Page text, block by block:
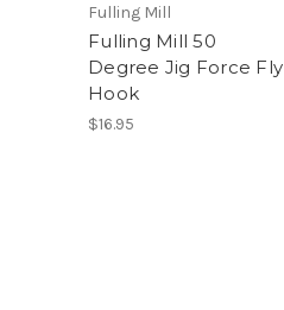
Fulling Mill
Fulling Mill 50
Degree Jig Force Fly
Hook
$16.95